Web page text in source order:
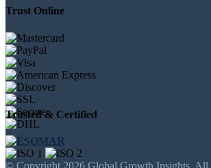
Trust Online
Trusted & Certified
© Copyright 2026 Global Growth Insights. All